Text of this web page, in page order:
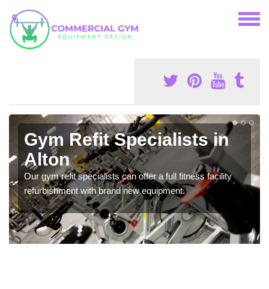
Gym Refit Specialists in
Alton
Our gym refit specialists can offer a full fitness facility
refurbishment with brand new equipment.